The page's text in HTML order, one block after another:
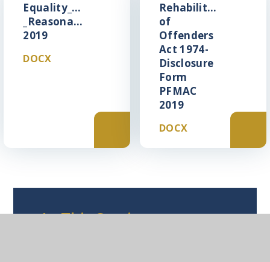
Equality_Act_2010_-
_Reasonable_Adjustments_Statement
2019
DOCX
Rehabilitation
of
Offenders
Act 1974-
Disclosure
Form
PFMAC
2019
DOCX
In This Section